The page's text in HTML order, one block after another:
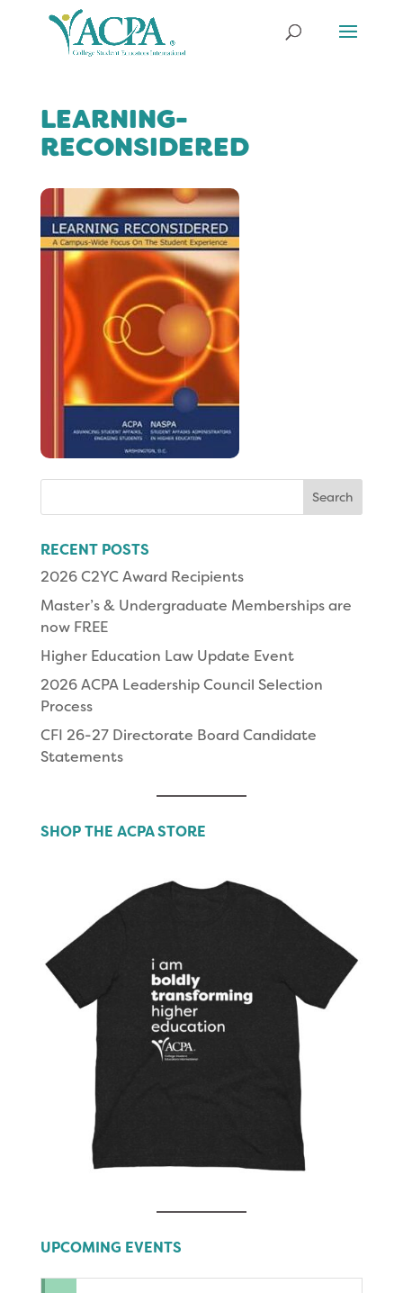
LEARNING-
RECONSIDERED
RECENT POSTS
2026 C2YC Award Recipients
Master’s & Undergraduate Memberships are
now FREE
Higher Education Law Update Event
2026 ACPA Leadership Council Selection
Process
CFI 26-27 Directorate Board Candidate
Statements
SHOP THE ACPA STORE
UPCOMING EVENTS